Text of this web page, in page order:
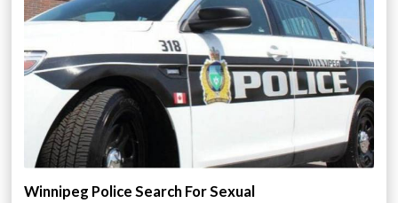
Winnipeg Police Search For Sexual